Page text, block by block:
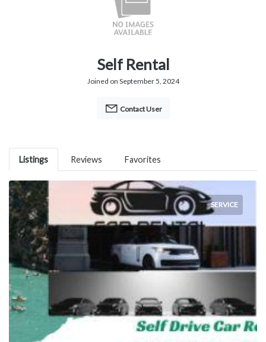
Self Rental
Joined on September 5, 2024
Contact User
Listings Reviews Favorites
SERVICE